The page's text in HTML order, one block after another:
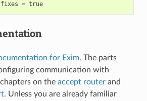
= true
for Exim. The parts
communication with
on the accept routerand
. Unless you are already familiar